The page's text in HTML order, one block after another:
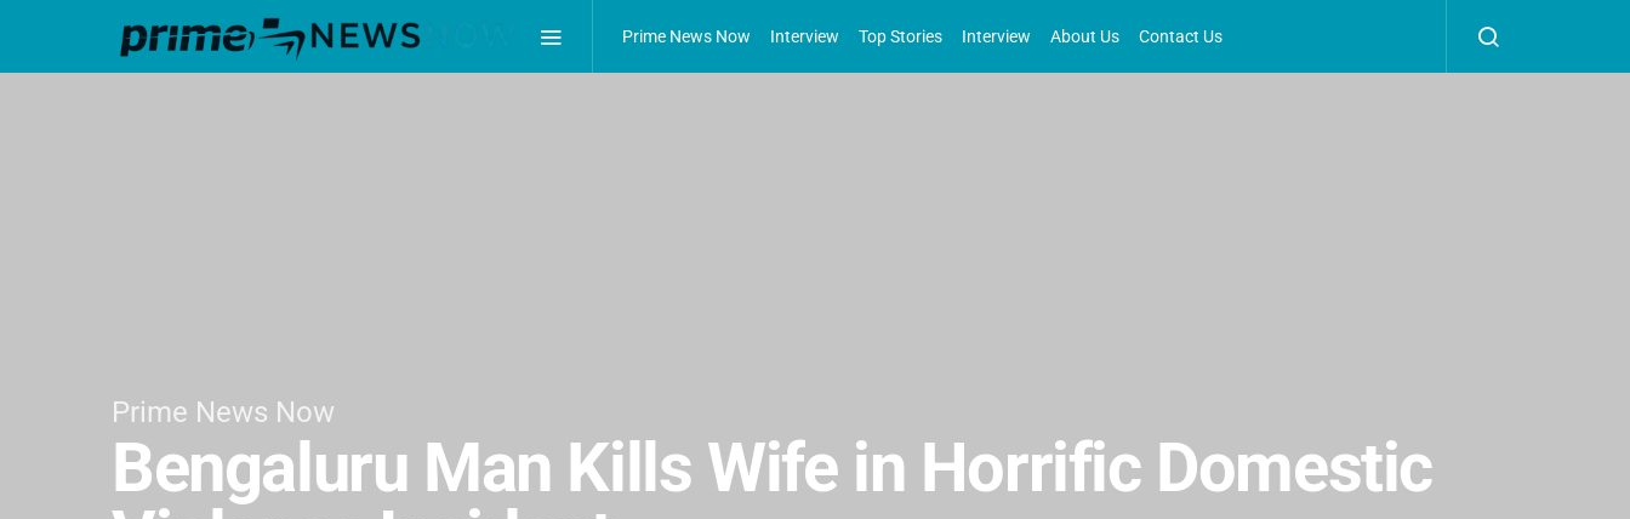
Prime News Now Interview Top Stories Interview About Us Contact Us
Prime News Now
Bengaluru Man Kills Wife in Horrific Domestic